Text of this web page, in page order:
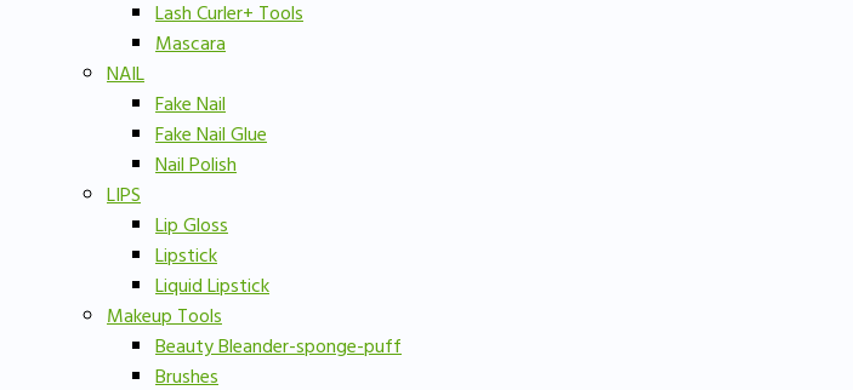
Lash Curler+ Tools
Mascara
NAIL
Fake Nail
Fake Nail Glue
Nail Polish
LIPS
Lip Gloss
Lipstick
Liquid Lipstick
Makeup Tools
Beauty Bleander-sponge-puff
Brushes